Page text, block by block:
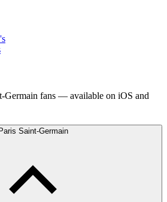
Germain fans — available on iOS and
Paris Saint-Germain